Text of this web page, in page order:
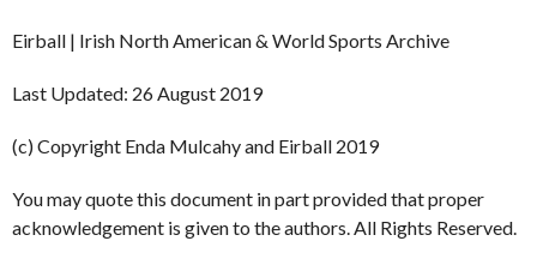
Eirball | Irish North American & World Sports Archive
Last Updated: 26 August 2019
(c) Copyright Enda Mulcahy and Eirball 2019
You may quote this document in part provided that proper
acknowledgement is given to the authors. All Rights Reserved.